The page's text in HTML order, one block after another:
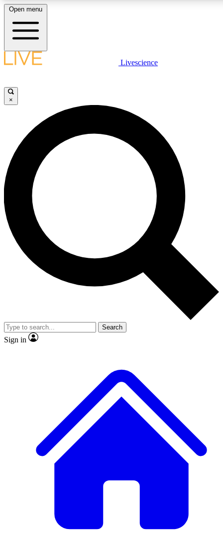
LIVE SCIENCE PLUS
JOIN FREE
LIVE SCIENCE PRO
Unlimited access to our exclusive features, expert analysis and in-depth
interviews, all ad-free
Exclusive, original
Member-only
JOIN LIVE SCIENCE PRO
Open menu
Livescience
×
Search
Sign in